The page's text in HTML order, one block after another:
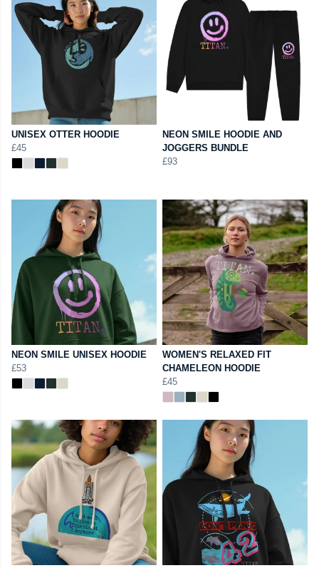
UNISEX OTTER HOODIE
£45
NEON SMILE HOODIE AND
JOGGERS BUNDLE
£93
NEON SMILE UNISEX HOODIE
£53
WOMEN'S RELAXED FIT
CHAMELEON HOODIE
£45